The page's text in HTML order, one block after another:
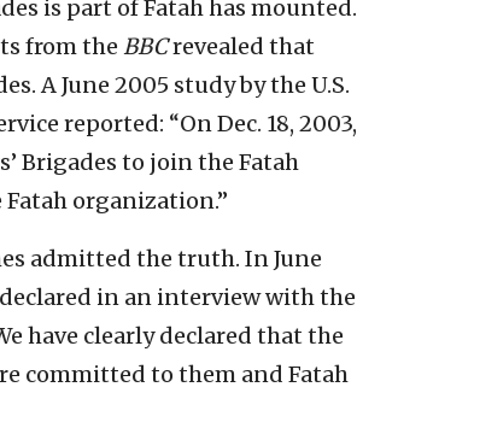
is part of Fatah has mounted.
from the BBCrevealed that
A June 2005 study by the U.S.
reported: “On Dec. 18, 2003,
Brigades to join the Fatah
organization.”
admitted the truth. In June
in an interview with the
have clearly declared that the
committed to them and Fatah